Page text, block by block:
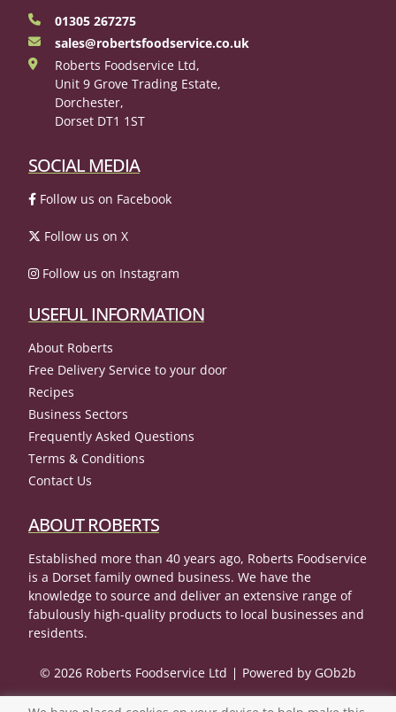
01305 267275
sales@robertsfoodservice.co.uk
Roberts Foodservice Ltd,
Unit 9 Grove Trading Estate,
Dorchester,
Dorset DT1 1ST
SOCIAL MEDIA
Follow us on Facebook
Follow us on X
Follow us on Instagram
USEFUL INFORMATION
About Roberts
Free Delivery Service to your door
Recipes
Business Sectors
Frequently Asked Questions
Terms & Conditions
Contact Us
ABOUT ROBERTS
Established more than 40 years ago, Roberts Foodservice
is a Dorset family owned business. We have the
knowledge to source and deliver an extensive range of
fabulously high-quality products to local businesses and
residents.
© 2026 Roberts Foodservice Ltd Powered by GOb2b